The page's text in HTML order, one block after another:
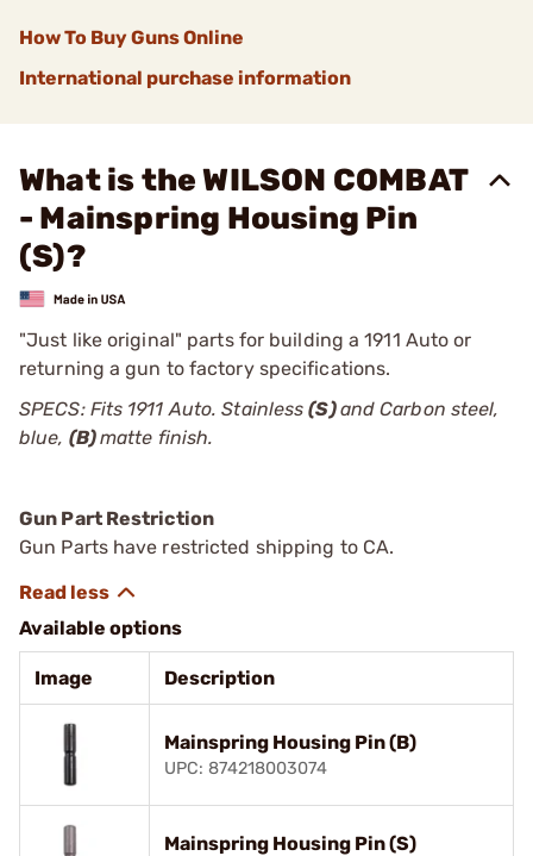
How To Buy Guns Online
International purchase information
What is the WILSON COMBAT
- Mainspring Housing Pin
(S)?
"Just like original" parts for building a 1911 Auto or
returning a gun to factory specifications.
SPECS: Fits 1911 Auto. Stainless(S)and Carbon steel,
blue, (B)matte finish.
Gun Part Restriction
Gun Parts have restricted shipping to CA.
Available options
Image Description
Mainspring Housing Pin (B)
UPC: 874218003074
Mainspring Housing Pin (S)